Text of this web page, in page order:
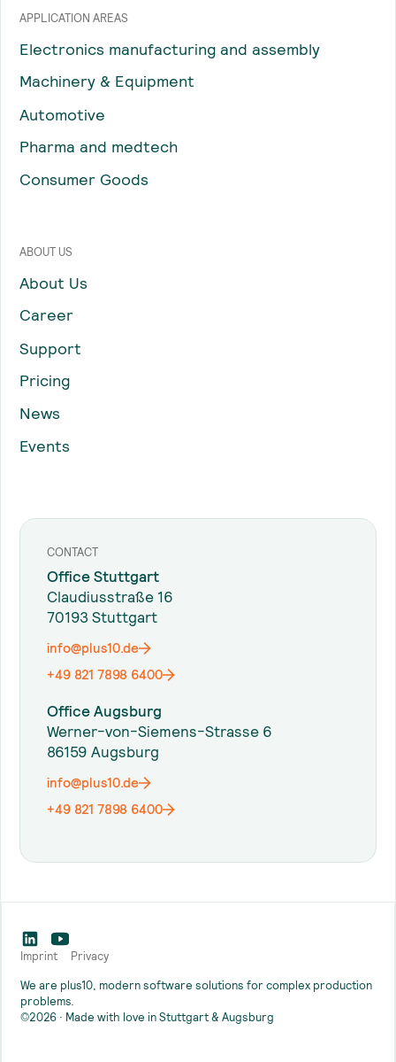
APPLICATION AREAS
Electronics manufacturing and assembly
Machinery & Equipment
Automotive
Pharma and medtech
Consumer Goods
ABOUT US
About Us
Career
Support
Pricing
News
Events
CONTACT
Office Stuttgart
Claudiusstraße 16
70193 Stuttgart
info@plus10.de
+49 821 7898 6400
Office Augsburg
Werner-von-Siemens-Strasse 6
86159 Augsburg
info@plus10.de
+49 821 7898 6400
Imprint
Privacy
We are plus10, modern software solutions for complex production
problems.
©2026 · Made with love in Stuttgart & Augsburg